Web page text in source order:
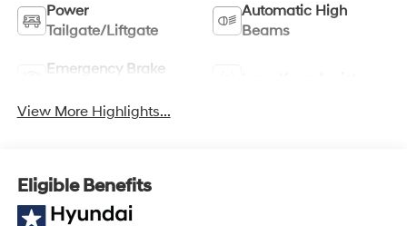
Power
Tailgate/Liftgate
Automatic High
Beams
Emergency Brake
View More Highlights...
Eligible Benefits